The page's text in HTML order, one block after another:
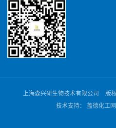
上海森兴研生物技术有限公司 版
技术支持： 盖德化工网